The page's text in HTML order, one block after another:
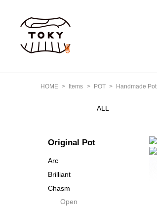
HOME Items POT Handmade Pot
ALL
Original Pot
Arc
Brilliant
Chasm
ContraOpen